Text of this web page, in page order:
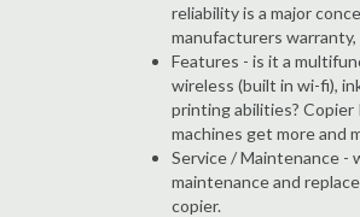
reliability is a major
manufacturers
Features - is it a
wireless (built in wi-fi),
printing abilities? Copier
machines get more and
Service / Maintenance -
maintenance and
copier.